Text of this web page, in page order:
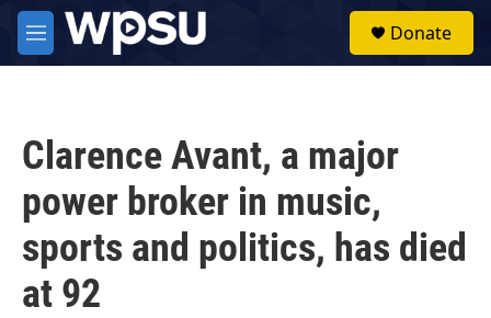
Skip to main content
M
e
Donate
Clarence Avant, a major
power broker in music,
sports and politics, has died
at 92